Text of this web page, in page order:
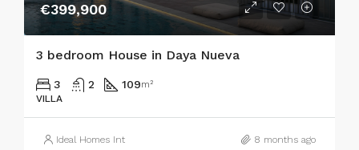
€399,900
3 bedroom House in Daya Nueva
3 2 109m²
VILLA
Ideal Homes Int 8 months ago